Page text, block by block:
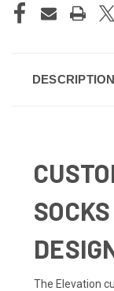
STOCK:
DESCRIPTION
The Elevation